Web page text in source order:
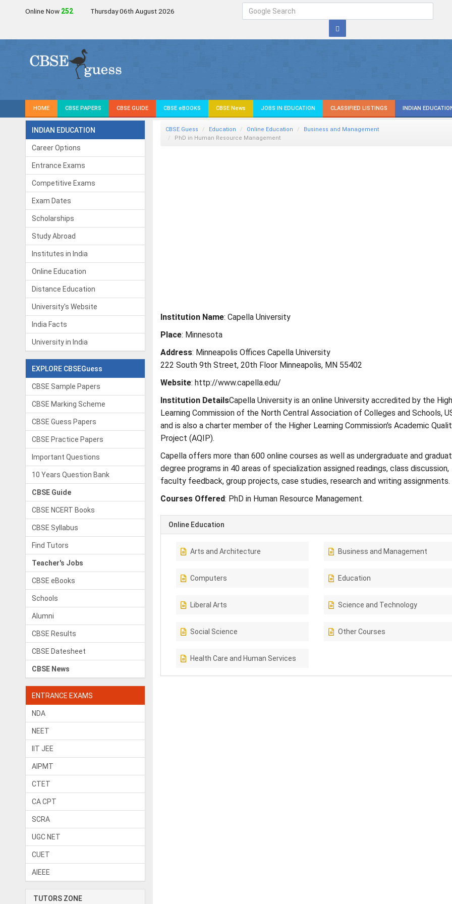
Online Now 252 Thursday 06th August 2026
HOME CBSE PAPERS CBSE GUIDE CBSE eBOOKS CBSE News JOBS IN EDUCATION CLASSIFIED LISTINGS INDIAN
INDIAN EDUCATION
Career Options
Entrance Exams
Competitive Exams
Exam Dates
Scholarships
Study Abroad
Institutes in India
Online Education
Distance Education
University's Website
India Facts
University in India
EXPLORE CBSEGuess
CBSE Sample Papers
CBSE Marking Scheme
CBSE Guess Papers
CBSE Practice Papers
Important Questions
10 Years Question Bank
CBSE Guide
CBSE NCERT Books
CBSE Syllabus
Find Tutors
Teacher's Jobs
CBSE eBooks
Schools
Alumni
CBSE Results
CBSE Datesheet
CBSE News
ENTRANCE EXAMS
NDA
NEET
IIT JEE
AIPMT
CTET
CA CPT
SCRA
UGC NET
CUET
AIEEE
TUTORS ZONE
CBSE Guess Education Online Education
Business and Management
PhD in Human Resource Management
Institution Name: Capella University
Place: Minnesota
Address: Minneapolis Offices Capella University
222 South 9th Street, 20th Floor Minneapolis, MN 55402
Website: http://www.capella.edu/
Institution DetailsCapella University is an online University accredited by the
Learning Commission of the North Central Association of Colleges and Schools,
and is also a charter member of the Higher Learning Commission's Academic
Project (AQIP).
Capella offers more than 600 online courses as well as undergraduate and
degree programs in 40 areas of specialization assigned readings, class discussion,
faculty feedback, group projects, case studies, research and writing assignments.
Courses Offered: PhD in Human Resource Management.
Online Education
Arts and Architecture Business and Management
Computers Education
Liberal Arts Science and Technology
Social Science Other Courses
Health Care and Human Services